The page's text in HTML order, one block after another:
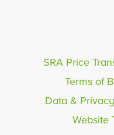
SRA Price
Terms of
Data &
Website